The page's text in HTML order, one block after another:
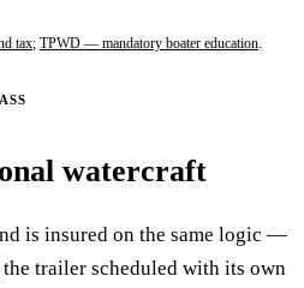
tax; TPWD — mandatory boater education
watercraft
is insured on the same logic —
trailer scheduled with its own